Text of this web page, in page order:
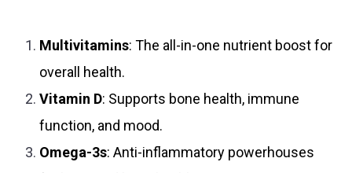
Multivitamins: The all-in-one nutrient boost for
overall health.
Vitamin D: Supports bone health, immune
function, and mood.
Omega-3s: Anti-inflammatory powerhouses